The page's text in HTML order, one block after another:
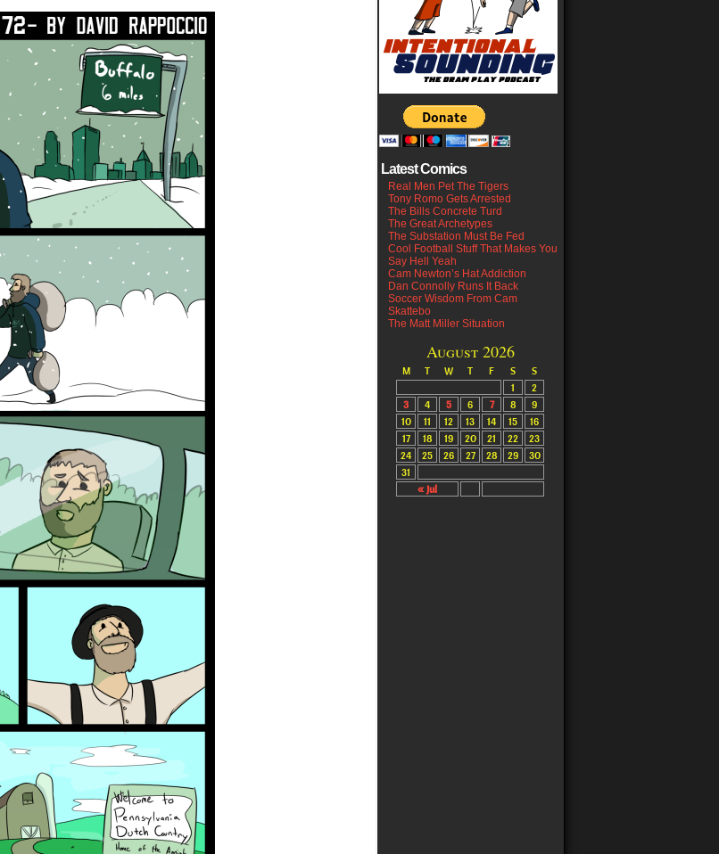
Latest Comics
Real Men Pet The Tigers
Tony Romo Gets Arrested
The Bills Concrete Turd
The Great Archetypes
The Substation Must Be Fed
Cool Football Stuff That Makes You
Say Hell Yeah
Cam Newton’s Hat Addiction
Dan Connolly Runs It Back
Soccer Wisdom From Cam
Skattebo
The Matt Miller Situation
August 2026
M T W T F S S
« Jul
1
2
3
4 5 6 7 8
9
10
11 12 13 14 15
16
17
18 19 20 21 22
23
24
25 26 27 28 29
30
31